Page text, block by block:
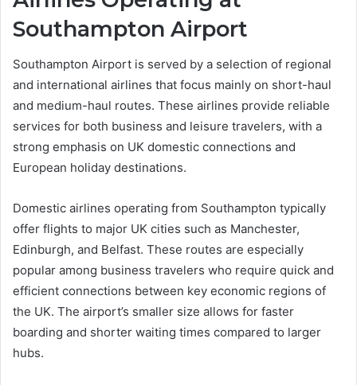
Southampton Airport
Southampton Airport is served by a selection of regional
and international airlines that focus mainly on short-haul
and medium-haul routes. These airlines provide reliable
services for both business and leisure travelers, with a
strong emphasis on UK domestic connections and
European holiday destinations.
Domestic airlines operating from Southampton typically
offer flights to major UK cities such as Manchester,
Edinburgh, and Belfast. These routes are especially
popular among business travelers who require quick and
efficient connections between key economic regions of
the UK. The airport’s smaller size allows for faster
boarding and shorter waiting times compared to larger
hubs.